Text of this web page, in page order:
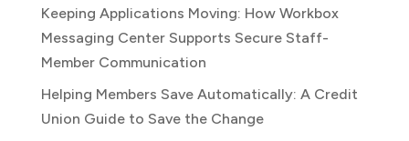
Keeping Applications Moving: How Workbox
Messaging Center Supports Secure Staff-
Member Communication
Helping Members Save Automatically: A Credit
Union Guide to Save the Change